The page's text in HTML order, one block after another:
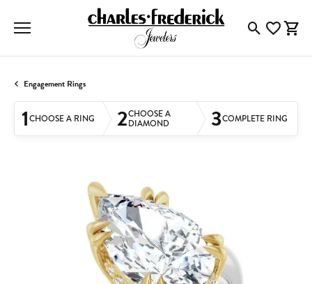
ToggleToggle
Engagement Rings
1CHOOSE A RING 2CHOOSE A
DIAMOND 3COMPLETE RING